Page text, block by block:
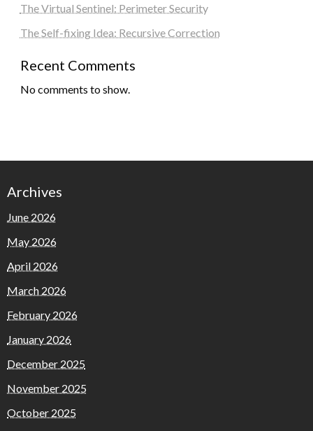
The Virtual Sentinel: Perimeter Security
The Self-fixing Idea: Recursive Correction
Recent Comments
No comments to show.
Archives
June 2026
May 2026
April 2026
March 2026
February 2026
January 2026
December 2025
November 2025
October 2025